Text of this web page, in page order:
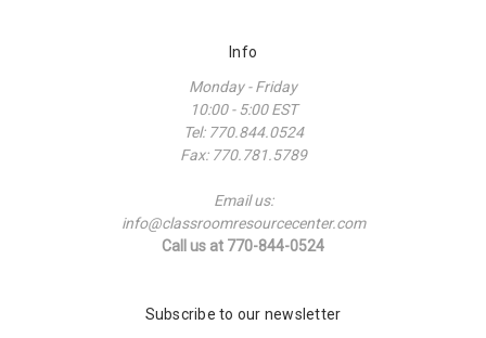
Info
Monday - Friday
10:00 - 5:00 EST
Tel: 770.844.0524
Fax: 770.781.5789
Email us:
info@classroomresourcecenter.com
Call us at 770-844-0524
Subscribe to our newsletter